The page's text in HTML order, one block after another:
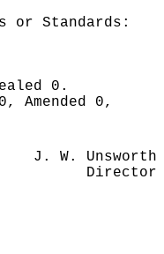
or Standards:
0.
Amended 0,
J. W. Unsworth
Director